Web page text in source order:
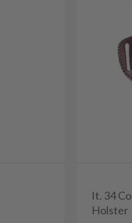
It. 34
Holster